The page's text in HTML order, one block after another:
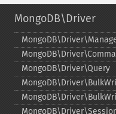
MongoDB\Driver
MongoDB\Driver\Query